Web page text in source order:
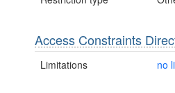
Access Constraints
Limitations no